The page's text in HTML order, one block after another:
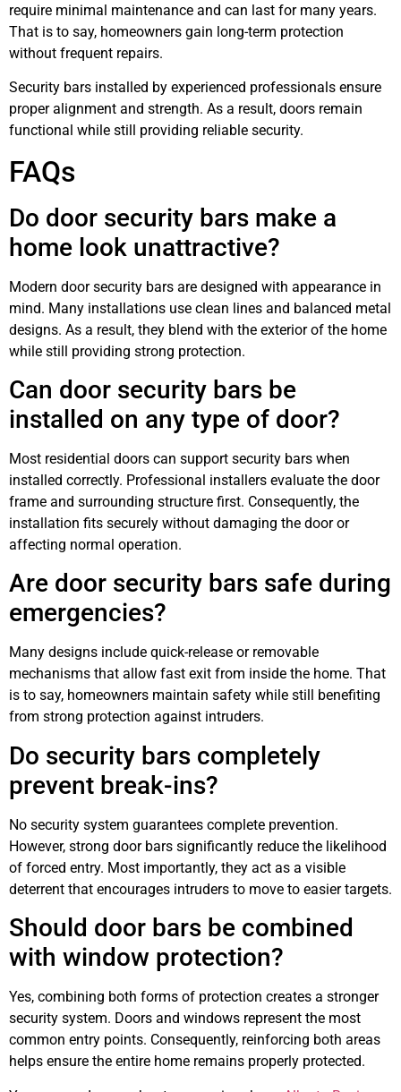
require minimal maintenance and can last for many years.
That is to say, homeowners gain long-term protection
without frequent repairs.
Security bars installed by experienced professionals ensure
proper alignment and strength. As a result, doors remain
functional while still providing reliable security.
FAQs
Do door security bars make a
home look unattractive?
Modern door security bars are designed with appearance in
mind. Many installations use clean lines and balanced metal
designs. As a result, they blend with the exterior of the home
while still providing strong protection.
Can door security bars be
installed on any type of door?
Most residential doors can support security bars when
installed correctly. Professional installers evaluate the door
frame and surrounding structure first. Consequently, the
installation fits securely without damaging the door or
affecting normal operation.
Are door security bars safe during
emergencies?
Many designs include quick-release or removable
mechanisms that allow fast exit from inside the home. That
is to say, homeowners maintain safety while still benefiting
from strong protection against intruders.
Do security bars completely
prevent break-ins?
No security system guarantees complete prevention.
However, strong door bars significantly reduce the likelihood
of forced entry. Most importantly, they act as a visible
deterrent that encourages intruders to move to easier targets.
Should door bars be combined
with window protection?
Yes, combining both forms of protection creates a stronger
security system. Doors and windows represent the most
common entry points. Consequently, reinforcing both areas
helps ensure the entire home remains properly protected.